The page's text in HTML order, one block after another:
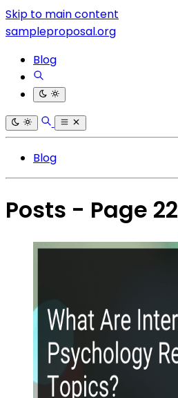
Skip to main content
sampleproposal.org
Blog
Blog
Posts - Page 22